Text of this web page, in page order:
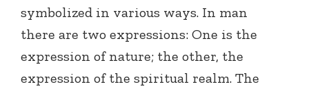
symbolized in various ways. In man
there are two expressions: One is the
expression of nature; the other, the
expression of the spiritual realm. The